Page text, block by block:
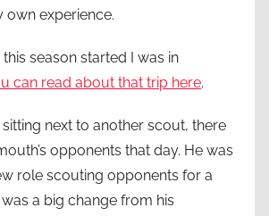
own experience.
season started I was in
can read about that trip here.
sitting next to another scout, there
opponents that day. He was
role scouting opponents for a
a big change from his